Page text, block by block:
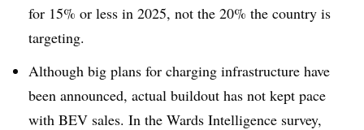
for 15% or less in 2025, not the 20% the country is
targeting.
Although big plans for charging infrastructure have
been announced, actual buildout has not kept pace
with BEV sales. In the Wards Intelligence survey,